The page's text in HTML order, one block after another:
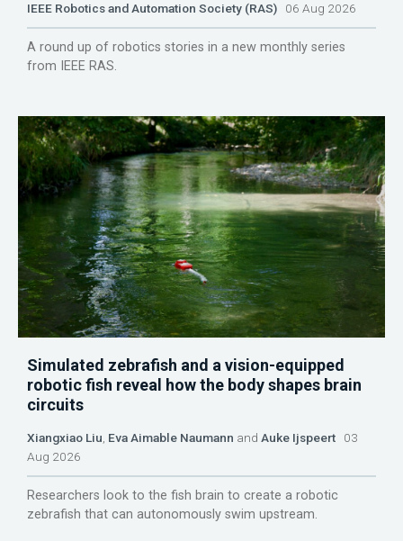
IEEE Robotics and Automation Society (RAS) 06 Aug 2026
A round up of robotics stories in a new monthly series
from IEEE RAS.
Simulated zebrafish and a vision-equipped
robotic fish reveal how the body shapes brain
circuits
Xiangxiao Liu Eva Aimable Naumann and Auke Ijspeert 03
Aug 2026
Researchers look to the fish brain to create a robotic
zebrafish that can autonomously swim upstream.